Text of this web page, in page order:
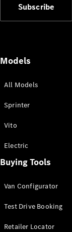
All Sprinter
Panel Van
Sprinter
Cab Chassis
Sprinter
Subscribe
Models
All Models
Sprinter
Vito
Electric
Buying Tools
Van Configurator
Test Drive Booking
Retailer Locator